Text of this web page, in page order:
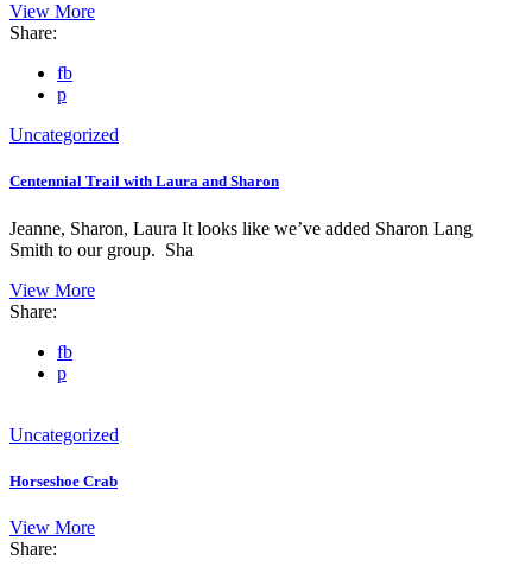
View More
Share:
fb
p
Uncategorized
Centennial Trail with Laura and Sharon
Jeanne, Sharon, Laura It looks like we’ve added Sharon Lang
Smith to our group. Sha
View More
Share:
fb
p
Uncategorized
Horseshoe Crab
View More
Share: